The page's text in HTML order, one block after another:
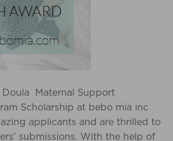
Doula Maternal Support
Scholarship at bebo mia inc
applicants and are thrilled to
submissions. With the help of